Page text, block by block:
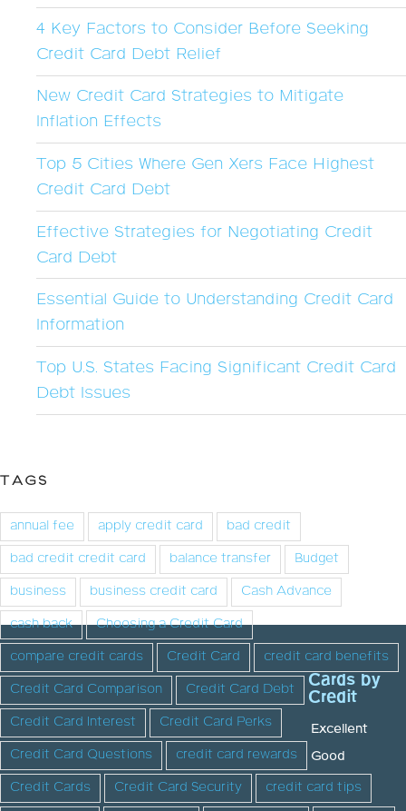
4 Key Factors to Consider Before Seeking
Credit Card Debt Relief
New Credit Card Strategies to Mitigate
Inflation Effects
Top 5 Cities Where Gen Xers Face Highest
Credit Card Debt
Effective Strategies for Negotiating Credit
Card Debt
Essential Guide to Understanding Credit Card
Information
Top U.S. States Facing Significant Credit Card
Debt Issues
TAGS
annual fee apply credit card
bad credit
bad credit credit card
balance transfer
Budget
business
business credit card
Cash Advance
cash back
Choosing a Credit Card
compare credit cards
Credit Card
credit card benefits
Credit Card Comparison
Credit Card Debt
Credit Card Interest
Credit Card Perks
Credit Card Questions
credit card rewards
Credit Cards
Credit Card Security
credit card tips
Cards by
Credit
Excellent
Good